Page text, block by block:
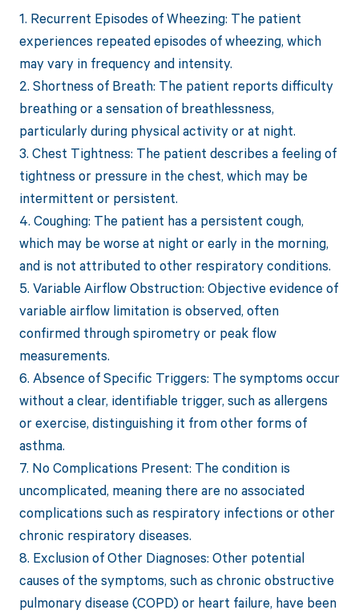
1. Recurrent Episodes of Wheezing: The patient
experiences repeated episodes of wheezing, which
may vary in frequency and intensity.
2. Shortness of Breath: The patient reports difficulty
breathing or a sensation of breathlessness,
particularly during physical activity or at night.
3. Chest Tightness: The patient describes a feeling of
tightness or pressure in the chest, which may be
intermittent or persistent.
4. Coughing: The patient has a persistent cough,
which may be worse at night or early in the morning,
and is not attributed to other respiratory conditions.
5. Variable Airflow Obstruction: Objective evidence of
variable airflow limitation is observed, often
confirmed through spirometry or peak flow
measurements.
6. Absence of Specific Triggers: The symptoms occur
without a clear, identifiable trigger, such as allergens
or exercise, distinguishing it from other forms of
asthma.
7. No Complications Present: The condition is
uncomplicated, meaning there are no associated
complications such as respiratory infections or other
chronic respiratory diseases.
8. Exclusion of Other Diagnoses: Other potential
causes of the symptoms, such as chronic obstructive
pulmonary disease (COPD) or heart failure, have been